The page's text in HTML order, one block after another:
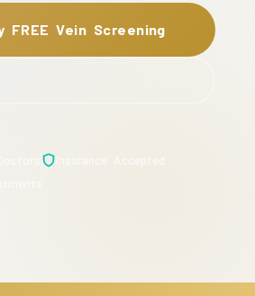
FREE Vein Screening